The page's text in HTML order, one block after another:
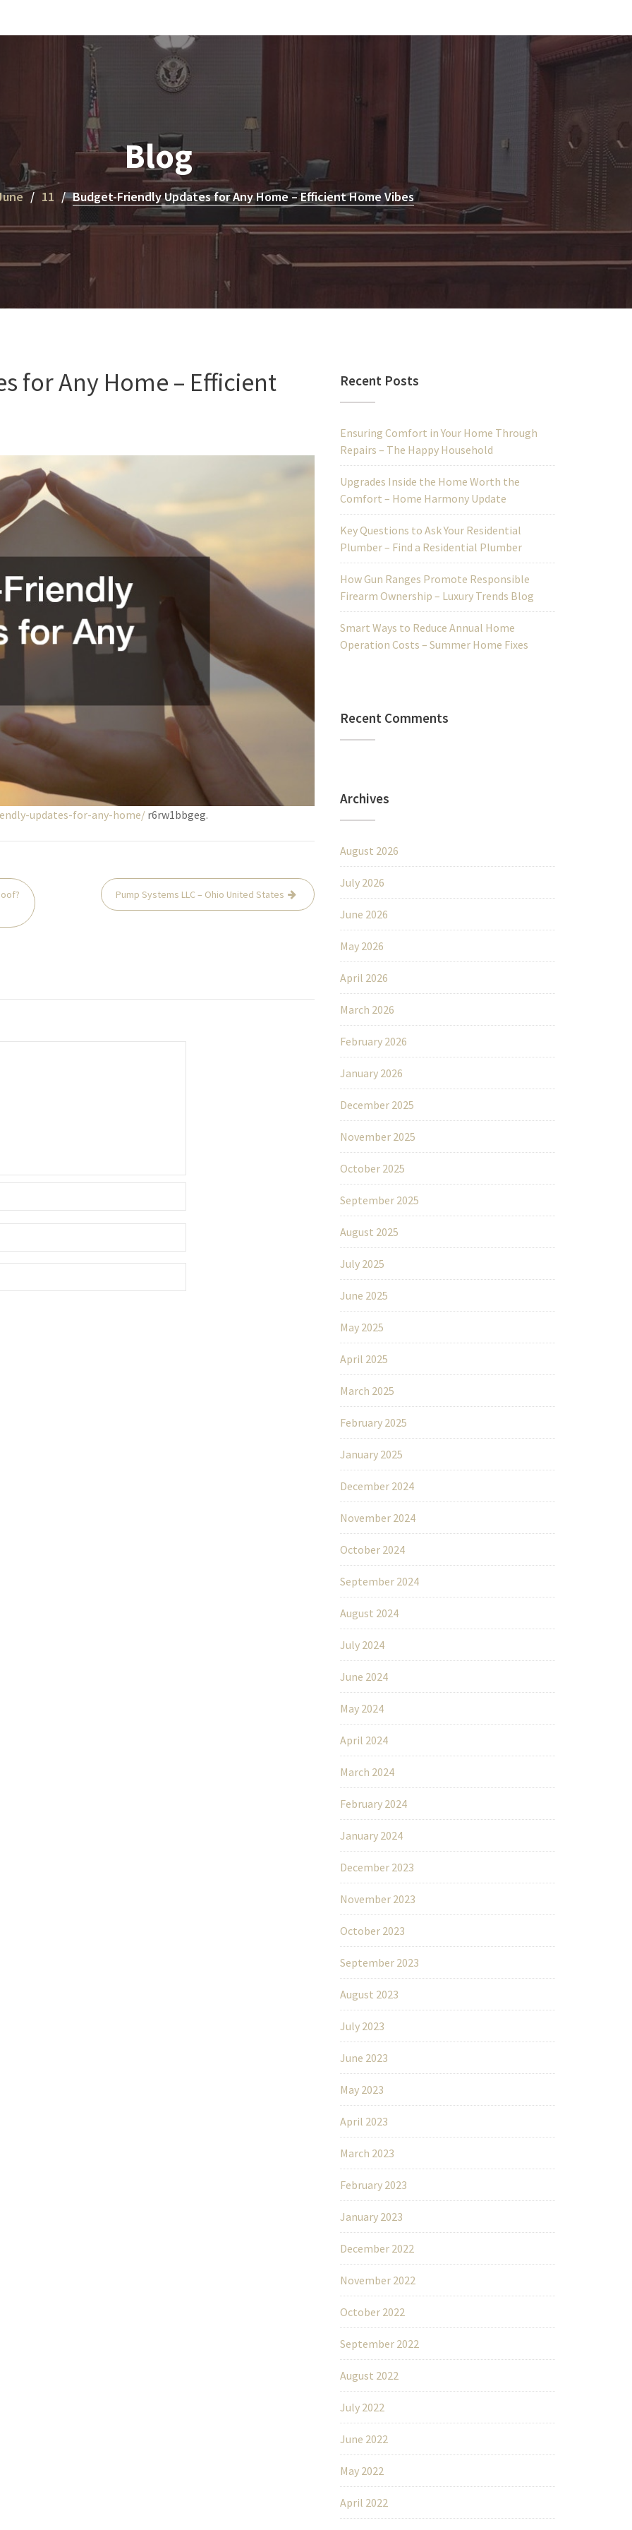
Blog
11 Budget-Friendly Updates for Any Home – Efficient Home Vibes
for Any Home – Efficient
updates-for-any-home/ r6rw1bbgeg.
Pump Systems LLC – Ohio United States
Recent Posts
Ensuring Comfort in Your Home Through
Repairs – The Happy Household
Upgrades Inside the Home Worth the
Comfort – Home Harmony Update
Key Questions to Ask Your Residential
Plumber – Find a Residential Plumber
How Gun Ranges Promote Responsible
Firearm Ownership – Luxury Trends Blog
Smart Ways to Reduce Annual Home
Operation Costs – Summer Home Fixes
Recent Comments
Archives
August 2026
July 2026
June 2026
May 2026
April 2026
March 2026
February 2026
January 2026
December 2025
November 2025
October 2025
September 2025
August 2025
July 2025
June 2025
May 2025
April 2025
March 2025
February 2025
January 2025
December 2024
November 2024
October 2024
September 2024
August 2024
July 2024
June 2024
May 2024
April 2024
March 2024
February 2024
January 2024
December 2023
November 2023
October 2023
September 2023
August 2023
July 2023
June 2023
May 2023
April 2023
March 2023
February 2023
January 2023
December 2022
November 2022
October 2022
September 2022
August 2022
July 2022
June 2022
May 2022
April 2022